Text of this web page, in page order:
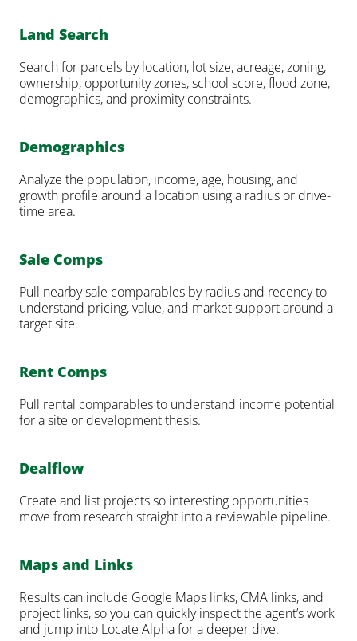
Land Search
Search for parcels by location, lot size, acreage, zoning,
ownership, opportunity zones, school score, flood zone,
demographics, and proximity constraints.
Demographics
Analyze the population, income, age, housing, and
growth profile around a location using a radius or drive-
time area.
Sale Comps
Pull nearby sale comparables by radius and recency to
understand pricing, value, and market support around a
target site.
Rent Comps
Pull rental comparables to understand income potential
for a site or development thesis.
Dealflow
Create and list projects so interesting opportunities
move from research straight into a reviewable pipeline.
Maps and Links
Results can include Google Maps links, CMA links, and
project links, so you can quickly inspect the agent’s work
and jump into Locate Alpha for a deeper dive.